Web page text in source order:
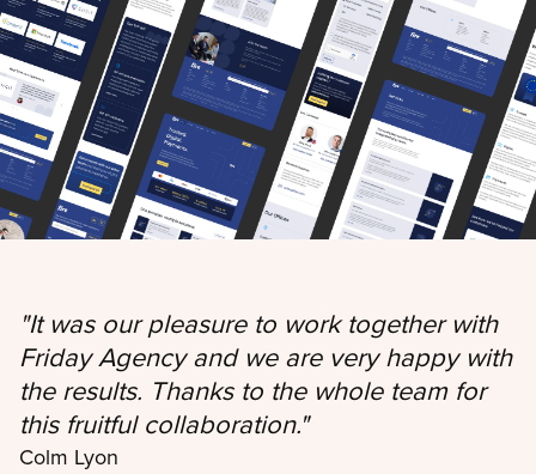
"It was our pleasure to work together with
Friday Agency and we are very happy with
the results. Thanks to the whole team for
this fruitful collaboration."
Colm Lyon